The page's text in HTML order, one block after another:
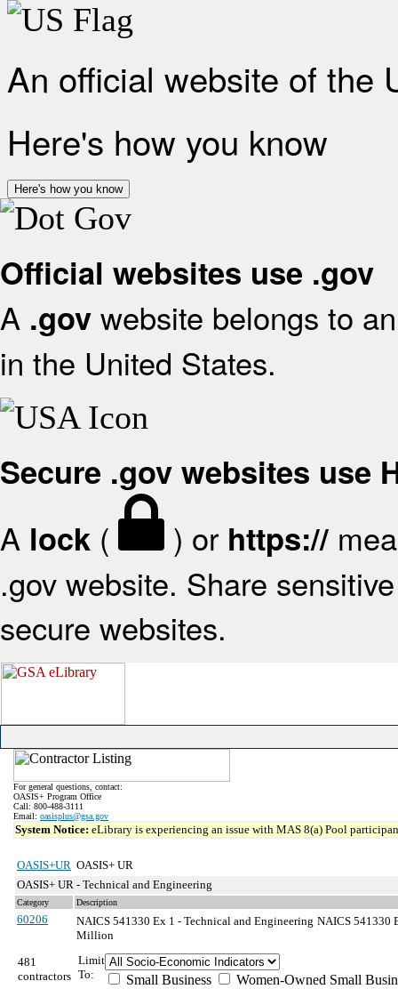
An official website of the
Here's how you know
Here's how you know
Official websites use .gov
A .gov website belongs to
in the United States.
Secure .gov websites use
A lock ( ) or https://
.gov website. Share
secure websites.
For general questions, contact:
OASIS+ Program Office
Call: 800-488-3111
Email: oasisplus@gsa.gov
System Notice: eLibrary is experiencing an issue with MAS 8(a) Pool
OASIS+UR OASIS+ UR
OASIS+ UR - Technical and Engineering
Category Description
60206 NAICS 541330 Ex 1 - Technical and Engineering NAICS 541330
Million
481
contractors
Limit
To:
Small Business
Women-Owned Small